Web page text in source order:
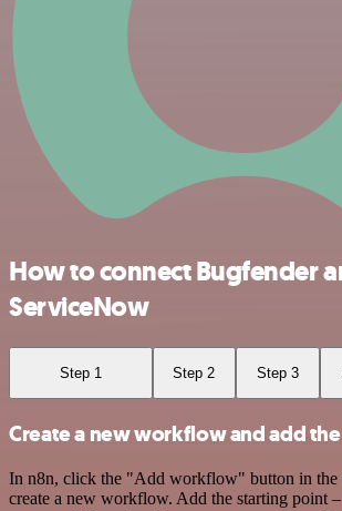
How to connect Bugfender
ServiceNow
Step 1 Step 2 Step 3
Create a new workflow and add
In n8n, click the "Add workflow" button in the
create a new workflow. Add the starting point